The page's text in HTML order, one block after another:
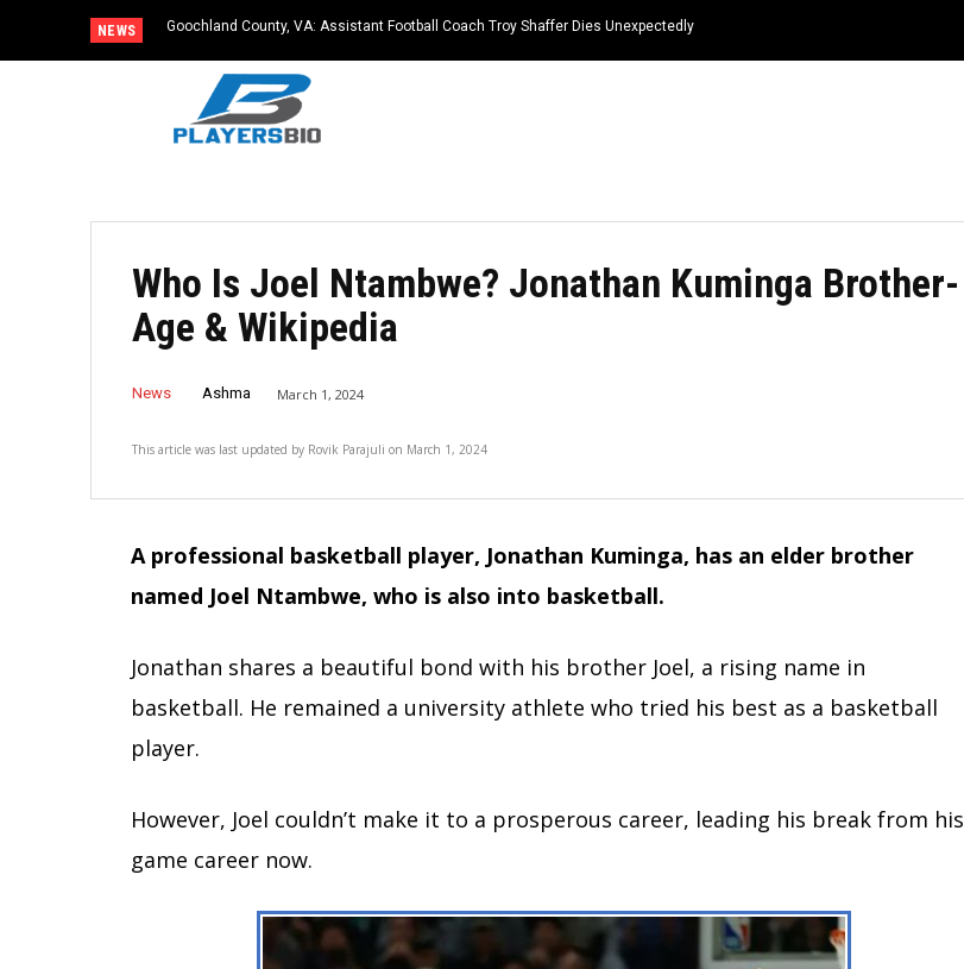
NEWS Goochland County, VA: Assistant Football Coach Troy Shaffer Dies Unexpectedly
Who Is Joel Ntambwe? Jonathan Kuminga Brother-
Age & Wikipedia
News Ashma March 1, 2024
This article was last updated by Rovik Parajuli on March 1, 2024
A professional basketball player, Jonathan Kuminga, has an elder brother
named Joel Ntambwe, who is also into basketball.
Jonathan shares a beautiful bond with his brother Joel, a rising name in
basketball. He remained a university athlete who tried his best as a basketball
player.
However, Joel couldn’t make it to a prosperous career, leading his break from his
game career now.